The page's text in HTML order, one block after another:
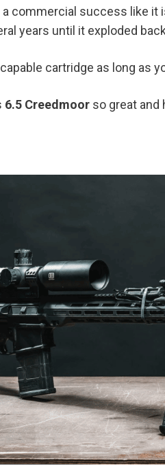
commercial success like it
years until it exploded
cartridge as long as
6.5 Creedmoor so great